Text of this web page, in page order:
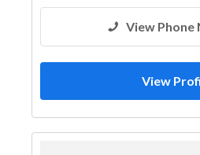
View Phone
View